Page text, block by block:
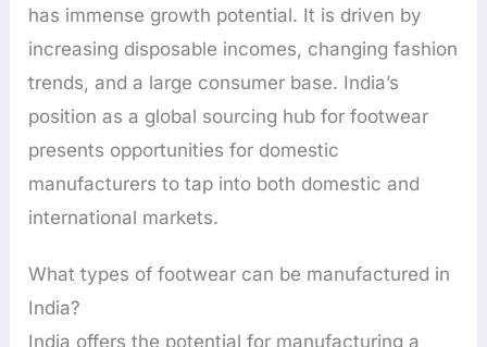
has immense growth potential. It is driven by
increasing disposable incomes, changing fashion
trends, and a large consumer base. India’s
position as a global sourcing hub for footwear
presents opportunities for domestic
manufacturers to tap into both domestic and
international markets.
What types of footwear can be manufactured in
India?
India offers the potential for manufacturing a